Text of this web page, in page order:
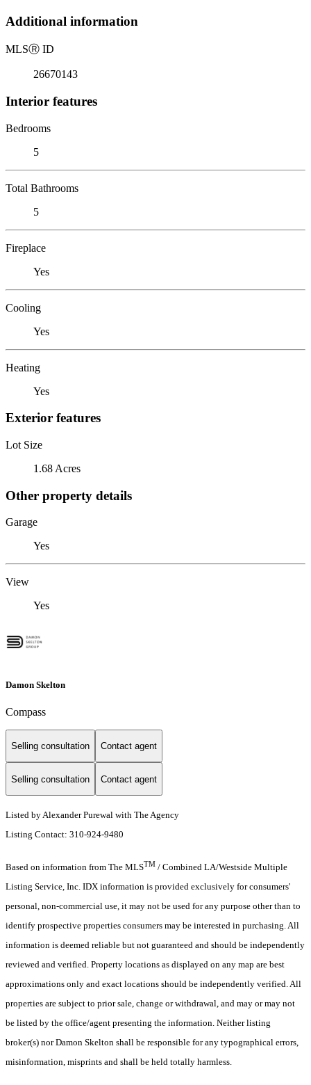
Additional information
MLSⓇ ID
26670143
Interior features
Bedrooms
5
Total Bathrooms
5
Fireplace
Yes
Cooling
Yes
Heating
Yes
Exterior features
Lot Size
1.68 Acres
Other property details
Garage
Yes
View
Yes
Damon Skelton
Compass
Selling consultation Contact agent
Selling consultation Contact agent
Listed by Alexander Purewal with The Agency
Listing Contact: 310-924-9480
Based on information from The MLSTM / Combined LA/Westside Multiple
Listing Service, Inc. IDX information is provided exclusively for consumers'
personal, non-commercial use, it may not be used for any purpose other than to
identify prospective properties consumers may be interested in purchasing. All
information is deemed reliable but not guaranteed and should be independently
reviewed and verified. Property locations as displayed on any map are best
approximations only and exact locations should be independently verified. All
properties are subject to prior sale, change or withdrawal, and may or may not
be listed by the office/agent presenting the information. Neither listing
broker(s) nor Damon Skelton shall be responsible for any typographical errors,
misinformation, misprints and shall be held totally harmless.